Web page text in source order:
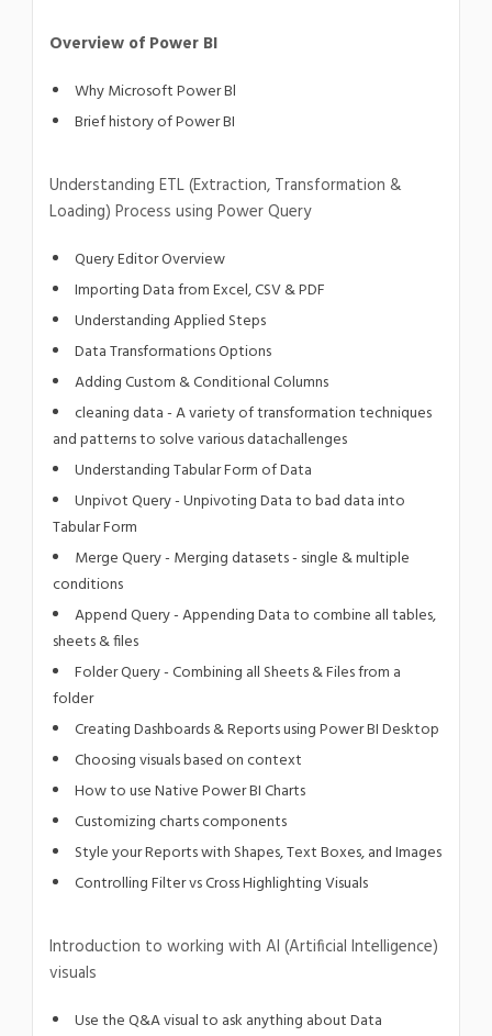
Overview of Power BI
Why Microsoft Power Bl
Brief history of Power BI
Understanding ETL (Extraction, Transformation &
Loading) Process using Power Query
Query Editor Overview
Importing Data from Excel, CSV & PDF
Understanding Applied Steps
Data Transformations Options
Adding Custom & Conditional Columns
cleaning data - A variety of transformation techniques
and patterns to solve various datachallenges
Understanding Tabular Form of Data
Unpivot Query - Unpivoting Data to bad data into
Tabular Form
Merge Query - Merging datasets - single & multiple
conditions
Append Query - Appending Data to combine all tables,
sheets & files
Folder Query - Combining all Sheets & Files from a
folder
Creating Dashboards & Reports using Power BI Desktop
Choosing visuals based on context
How to use Native Power BI Charts
Customizing charts components
Style your Reports with Shapes, Text Boxes, and Images
Controlling Filter vs Cross Highlighting Visuals
Introduction to working with AI (Artificial Intelligence)
visuals
Use the Q&A visual to ask anything about Data